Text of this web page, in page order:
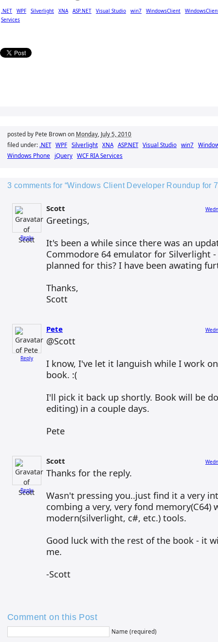
.NET WPF Silverlight XNA ASP.NET Visual Studio win7 WindowsClient
Services
posted by Pete Brown on Monday, July 5, 2010
filed under: .NET WPF Silverlight XNA ASP.NET Visual Studio win7
Windows Phone
jQuery WCF RIA Services
3 comments for “Windows Client Developer Roundup for
Reply
Scott
Greetings,
It's been a while since there was an
Commodore 64 emulator for Silverlight
planned for this? I have been awating
Thanks,
Scott
Reply
Pete
@Scott
I know, I've let it languish while I work
book. :(
I'll pick it back up shortly. Book will be
editing) in a couple days.
Pete
Reply
Scott
Thanks for the reply.
Wasn't pressing you..just find it a very
combing a very, very fond memory(C64)
modern(silverlight, c#, etc.) tools.
Good luck with the rest of the book - it
me.
-Scott
Comment on this Post
Name (required)